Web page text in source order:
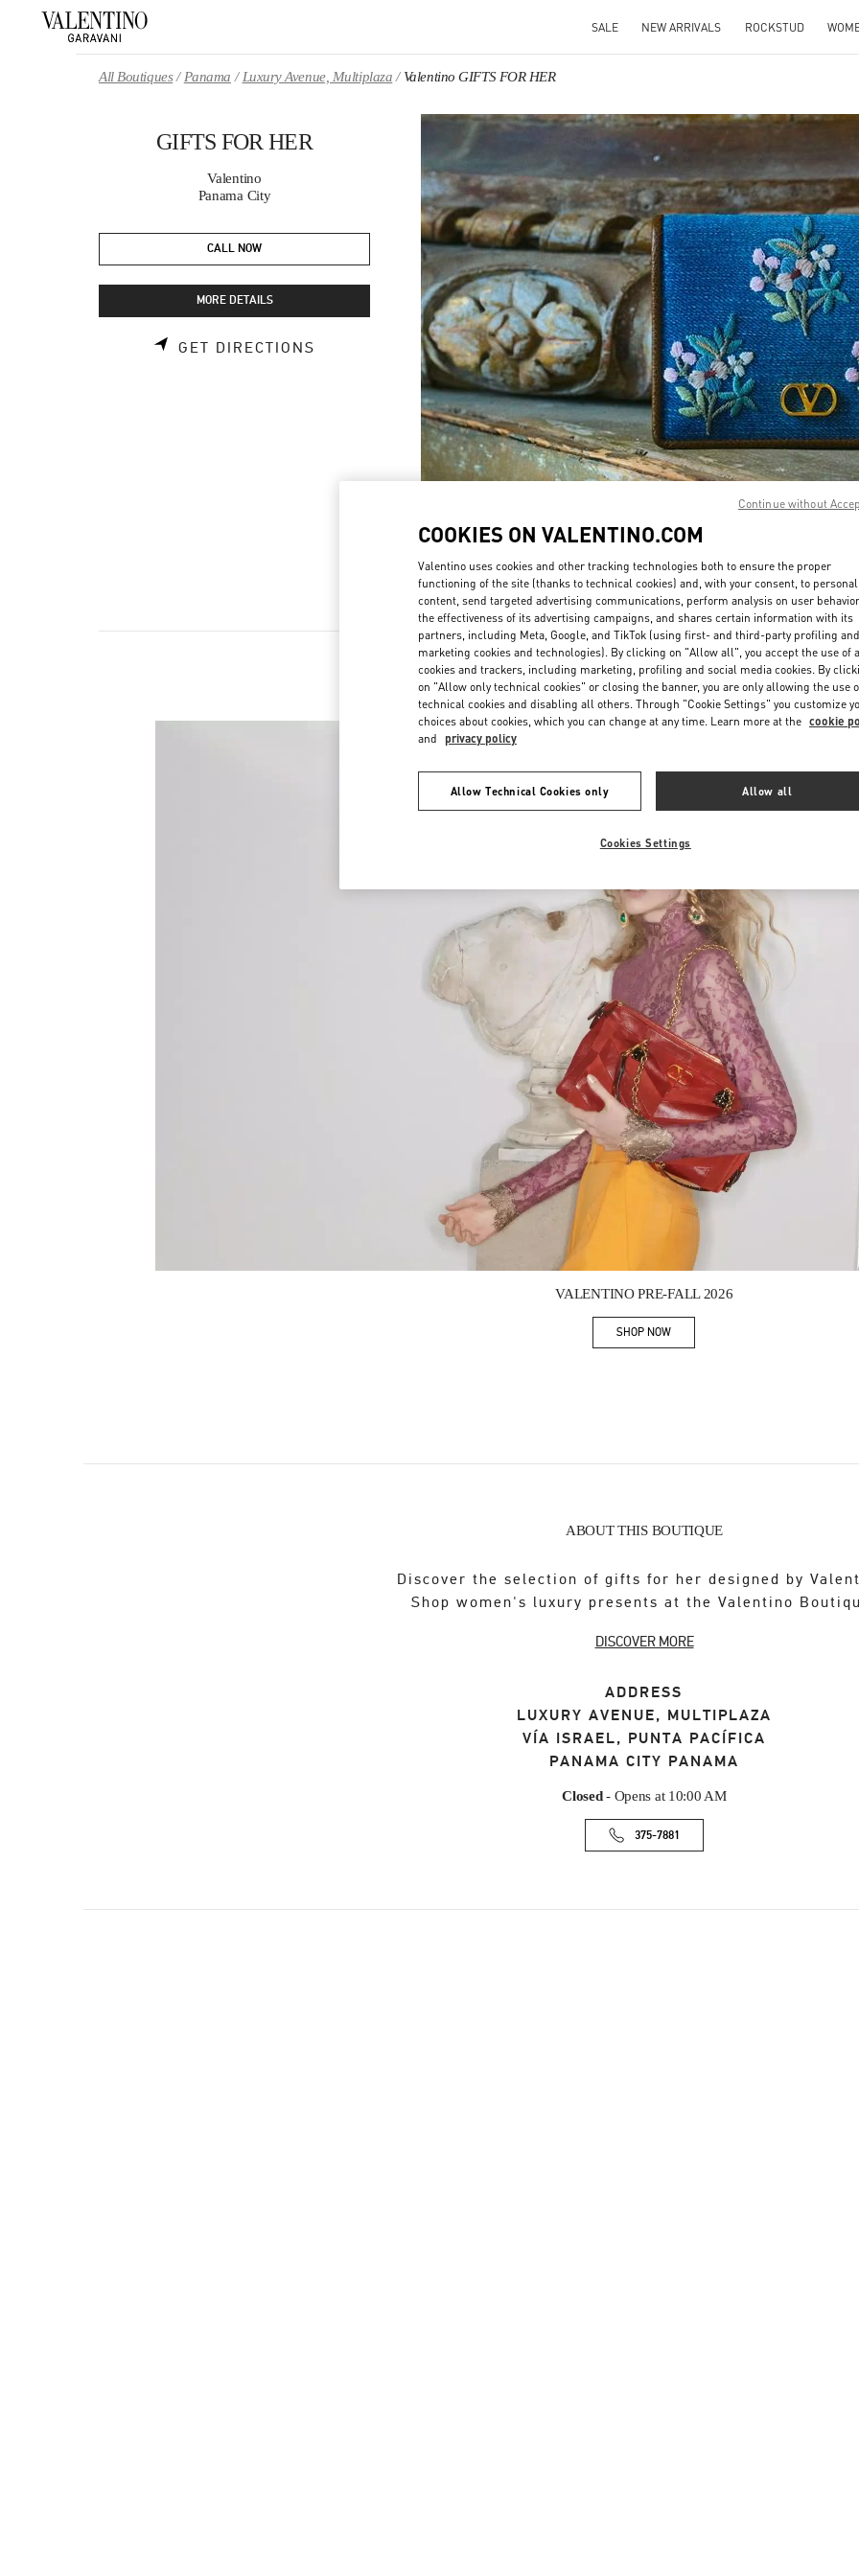
SALE NEW ARRIVALS ROCKSTUD
All Boutiques Panama Luxury Avenue, Multiplaza Valentino GIFTS FOR HER
GIFTS FOR HER
Valentino
Panama City
CALL NOW
MORE DETAILS
GET DIRECTIONS LINK OPENS IN NEW TAB
DISCOVER MORE
Link
New arrivals in Valentino Boutique - Panama City
VALENTINO PRE-FALL 2026
SHOP NOWLink Opens in New Tab
ABOUT THIS BOUTIQUE
Discover the selection of gifts for her designed by
Shop women's luxury presents at the Valentino
DISCOVER MORE
ADDRESS
LUXURY AVENUE, MULTIPLAZA
VÍA ISRAEL, PUNTA PACÍFICA
PANAMA CITY PANAMA
Closed- Opens at 10:00 AM
375-7881
COOKIES ON VALENTINO.COM
Valentino uses cookies and other tracking technologies both to ensure the proper
functioning of the site (thanks to technical cookies) and, with your consent, to
content, send targeted advertising communications, perform analysis on user
the effectiveness of its advertising campaigns, and shares certain information with its
partners, including Meta, Google, and TikTok (using first- and third-party profiling and
marketing cookies and technologies). By clicking on "Allow all", you accept the use of
cookies and trackers, including marketing, profiling and social media cookies. By
on "Allow only technical cookies" or closing the banner, you are only allowing the use
technical cookies and disabling all others. Through "Cookie Settings" you customize
choices about cookies, which you can change at any time. Learn more at the cookie
and privacy policy
Allow Technical Cookies only Allow all
Cookies Settings
Continue without